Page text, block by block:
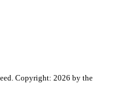
Copyright: 2026 by the